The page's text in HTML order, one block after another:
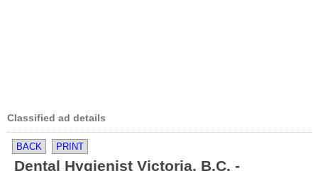
Classified ad details
BACK PRINT
Dental Hygienist Victoria, B.C. -